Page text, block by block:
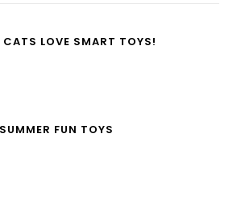
LOVE SMART TOYS!
SUMMER FUN TOYS